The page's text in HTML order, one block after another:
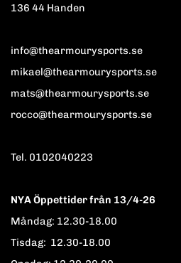
136 44 Handen
info@thearmourysports.se
mikael@thearmourysports.se
mats@thearmourysports.se
rocco@thearmourysports.se
Tel. 0102040223
NYA Öppettider från 13/4-26
Måndag: 12.30-18.00
Tisdag: 12.30-18.00